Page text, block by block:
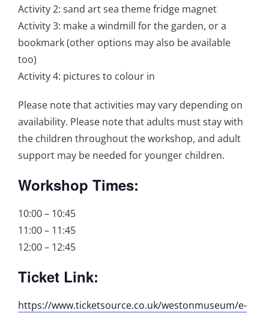
Activity 2: sand art sea theme fridge magnet
Activity 3: make a windmill for the garden, or a
bookmark (other options may also be available
too)
Activity 4: pictures to colour in
Please note that activities may vary depending on
availability. Please note that adults must stay with
the children throughout the workshop, and adult
support may be needed for younger children.
Workshop Times:
10:00 – 10:45
11:00 – 11:45
12:00 – 12:45
Ticket Link:
https://www.ticketsource.co.uk/westonmuseum/e-